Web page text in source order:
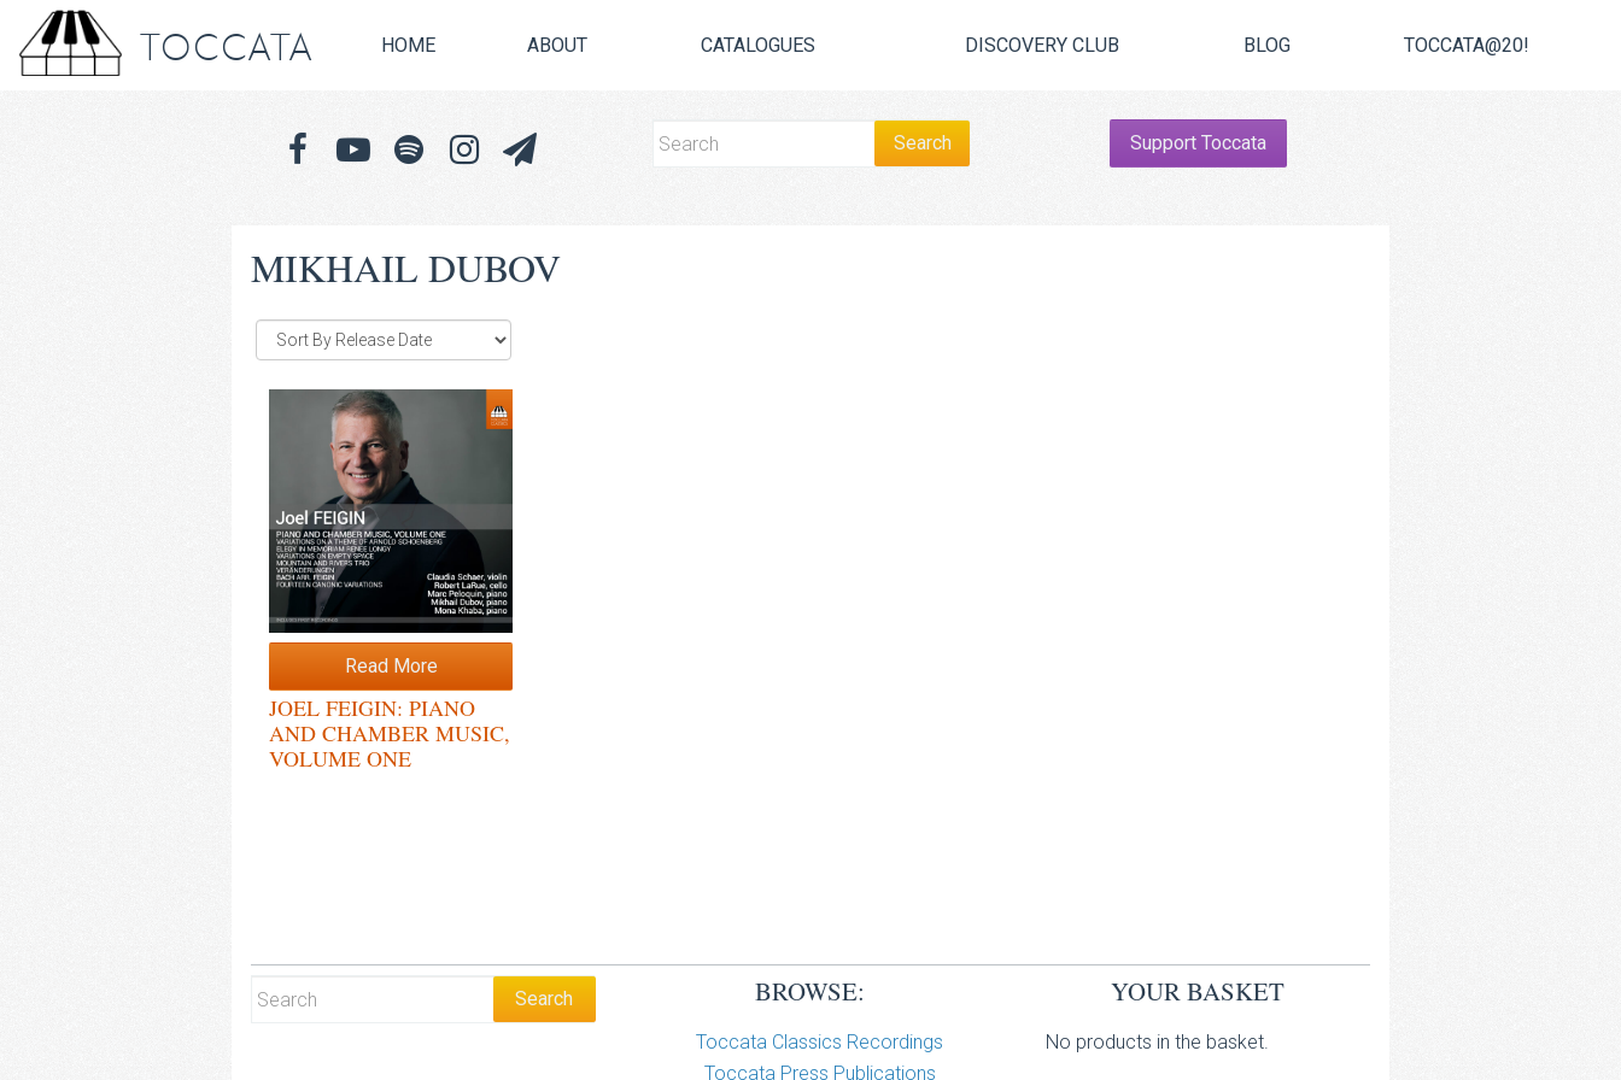
TOCCATA HOME ABOUT CATALOGUES DISCOVERY CLUB BLOG TOCCATA@20!
Support Toccata
MIKHAIL DUBOV
Read More
JOEL FEIGIN: PIANO
AND CHAMBER MUSIC,
VOLUME ONE
BROWSE:
Toccata Classics Recordings
Toccata Press Publications
YOUR BASKET
No products in the basket.